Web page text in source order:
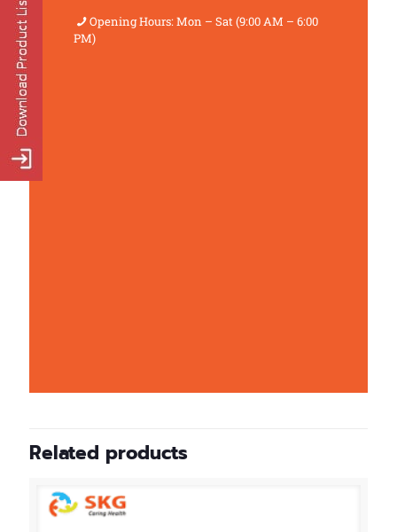
Opening Hours: Mon – Sat (9:00 AM – 6:00
PM)
Related products